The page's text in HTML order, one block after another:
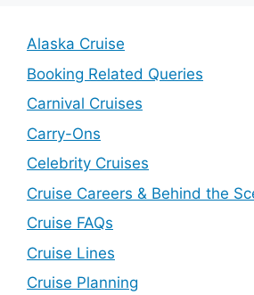
Alaska Cruise
Booking Related Queries
Carnival Cruises
Carry-Ons
Celebrity Cruises
Cruise Careers & Behind the
Cruise FAQs
Cruise Lines
Cruise Planning